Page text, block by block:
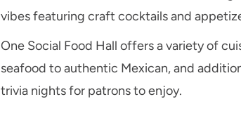
vibes featuring craft cocktails and
One Social Food Hall offers a variety of
seafood to authentic Mexican, and
trivia nights for patrons to enjoy.